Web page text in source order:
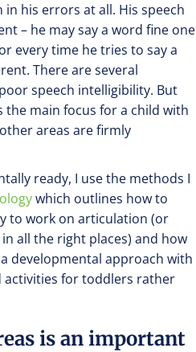
his errors at all. His speech
– he may say a word fine one
every time he tries to say a
There are several
speech intelligibility. But
the main focus for a child with
areas are firmly
ready, I use the methods I
which outlines how to
to work on articulation (or
all the right places) and how
developmental approach with
activities for toddlers rather
is an important